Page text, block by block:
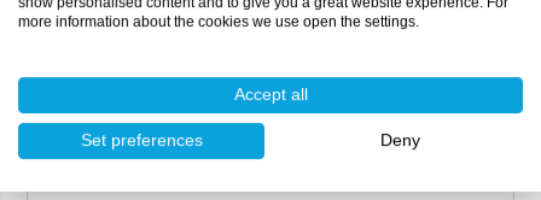
returned or exchanged.
more information about the cookies we use open the settings.
Accept all
Set preferences Deny